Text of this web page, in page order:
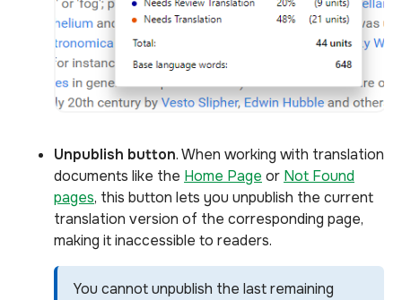
Unpublish button. When working with translation
documents like the Home Page or Not Found
pages, this button lets you unpublish the current
translation version of the corresponding page,
making it inaccessible to readers.
You cannot unpublish the last remaining